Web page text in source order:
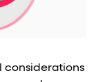
considerations